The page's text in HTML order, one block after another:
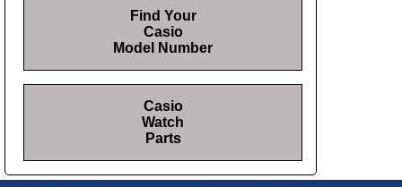
Find Your
Casio
Model Number
Casio
Watch
Parts